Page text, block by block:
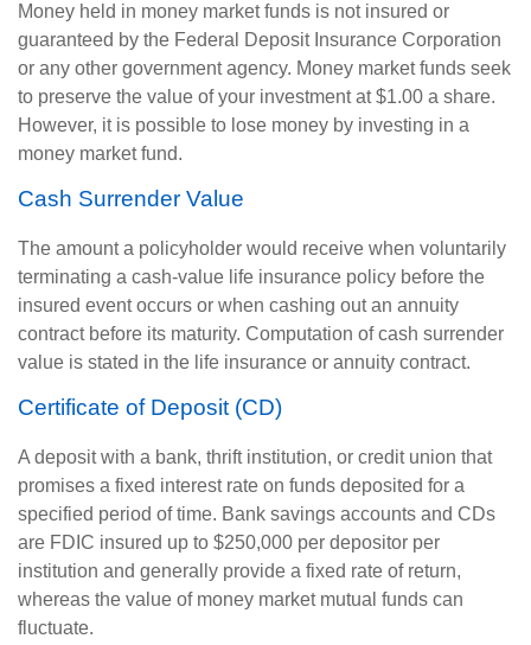
Money held in money market funds is not insured or
guaranteed by the Federal Deposit Insurance Corporation
or any other government agency. Money market funds seek
to preserve the value of your investment at $1.00 a share.
However, it is possible to lose money by investing in a
money market fund.
Cash Surrender Value
The amount a policyholder would receive when voluntarily
terminating a cash-value life insurance policy before the
insured event occurs or when cashing out an annuity
contract before its maturity. Computation of cash surrender
value is stated in the life insurance or annuity contract.
Certificate of Deposit (CD)
A deposit with a bank, thrift institution, or credit union that
promises a fixed interest rate on funds deposited for a
specified period of time. Bank savings accounts and CDs
are FDIC insured up to $250,000 per depositor per
institution and generally provide a fixed rate of return,
whereas the value of money market mutual funds can
fluctuate.